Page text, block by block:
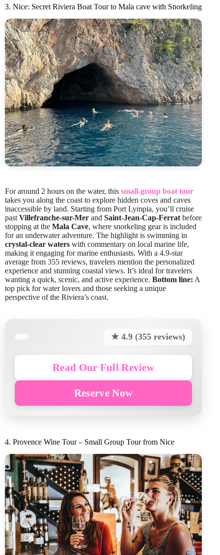
3. Nice: Secret Riviera Boat Tour to Mala cave with Snorkeling
For around 2 hours on the water, this small-group boat tour
takes you along the coast to explore hidden coves and caves
inaccessible by land. Starting from Port Lympia, you’ll cruise
past Villefranche-sur-Mer and Saint-Jean-Cap-Ferrat before
stopping at the Mala Cave, where snorkeling gear is included
for an underwater adventure. The highlight is swimming in
crystal-clear waters with commentary on local marine life,
making it engaging for marine enthusiasts. With a 4.9-star
average from 355 reviews, travelers mention the personalized
experience and stunning coastal views. It’s ideal for travelers
wanting a quick, scenic, and active experience. Bottom line: A
top pick for water lovers and those seeking a unique
perspective of the Riviera’s coast.
★ 4.9 (355 reviews)
Read Our Full Review
Reserve Now
4. Provence Wine Tour – Small Group Tour from Nice